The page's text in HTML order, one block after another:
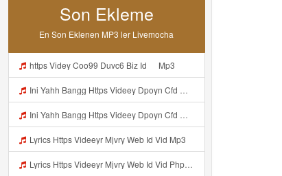
Son Ekleme
En Son Eklenen MP3 ler Livemocha
ᅟᅟᅟᅟᅟᅟᅟᅟᅟᅟᅟᅟᅟᅟᅟᅟᅟᅟᅟᅟᅟᅟᅟᅟᅟᅟᅟᅟᅟᅟᅟᅟhttps Videy Coo99 Duvc6 Biz Id ᅠ Mp3
Ini Yahh Bangg Https Videey Dpoyn Cfd ᅠ ᅠ ᅠ ᅠ ᅠ ᅠ ᅠ ᅠ ᅠ ᅠ ᅠ ᅠ ᅠ ᅠ ᅠ ᅠ ᅠ ᅠ ᅠ ᅠ ᅠ ᅠ ᅠ ᅠ ᅠ ᅠ ᅠ ᅠ ᅠ ᅠ ᅠ ᅠ ᅠ ᅠ ᅠ ᅠ ᅠ ᅠ ᅠ ᅠ ᅠ ᅠ ᅠ ᅠ ᅠ ᅠ ᅠ ᅠ ᅠ ᅠ ᅠ ᅠ ᅠ Mp3
Ini Yahh Bangg Https Videey Dpoyn Cfd ᅠ ᅠ ᅠ ᅠ ᅠ ᅠ ᅠ ᅠ ᅠ ᅠ ᅠ ᅠ ᅠ ᅠ ᅠ ᅠ ᅠ ᅠ ᅠ ᅠ ᅠ ᅠ ᅠ ᅠ ᅠ ᅠ ᅠ ᅠ ᅠ ᅠ ᅠ ᅠ ᅠ ᅠ ᅠ ᅠ ᅠ ᅠ ᅠ ᅠ ᅠ ᅠ ᅠ ᅠ ᅠ ᅠ ᅠ ᅠ ᅠ ᅠ ᅠ ᅠ ᅠ Mp3
Lyrics Https Videeyr Mjvry Web Id Vid Mp3
Lyrics Https Videeyr Mjvry Web Id Vid Php MP3 Mp3